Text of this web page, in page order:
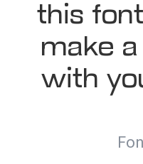
this
make
with